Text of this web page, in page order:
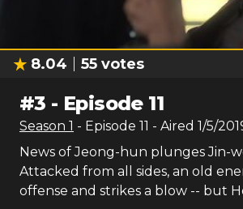
8.04 55 votes
#3 - Episode 11
Season 1 - Episode 11 - Aired 1/5/
News of Jeong-hun plunges Jin-
Attacked from all sides, an old
offense and strikes a blow -- but